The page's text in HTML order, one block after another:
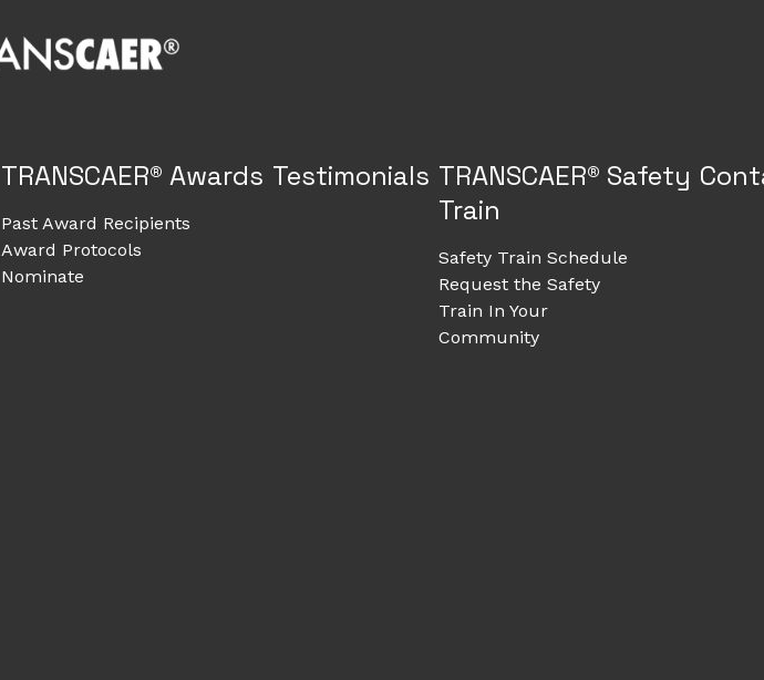
TRANSCAER® Awards
Past Award Recipients
Award Protocols
Nominate
Testimonials TRANSCAER® Safety
Train
Safety Train Schedule
Request the Safety
Train In Your
Community